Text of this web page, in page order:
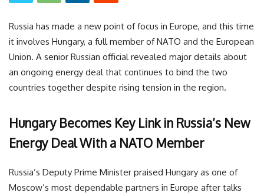
Russia has made a new point of focus in Europe, and this time
it involves Hungary, a full member of NATO and the European
Union. A senior Russian official revealed major details about
an ongoing energy deal that continues to bind the two
countries together despite rising tension in the region.
Hungary Becomes Key Link in Russia’s New
Energy Deal With a NATO Member
Russia’s Deputy Prime Minister praised Hungary as one of
Moscow’s most dependable partners in Europe after talks